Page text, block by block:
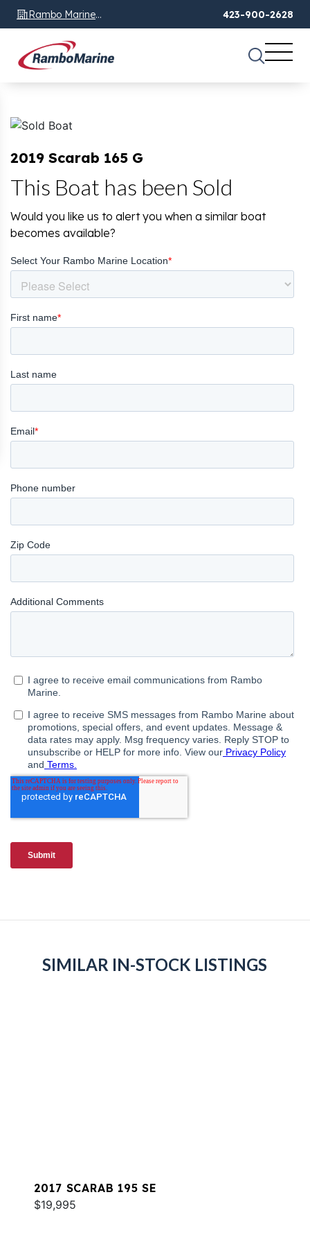
Rambo Marine
Chattanooga, TN
423-900-2628
2019 Scarab 165 G
This Boat has been Sold
Would you like us to alert you when a similar boat
becomes available?
SIMILAR IN-STOCK LISTINGS
2017 SCARAB 195 SE
$19,995